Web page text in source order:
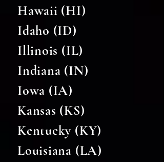
Hawaii (HI)
Idaho (ID)
Illinois (IL)
Indiana (IN)
Iowa (IA)
Kansas (KS)
Kentucky (KY)
Louisiana (LA)